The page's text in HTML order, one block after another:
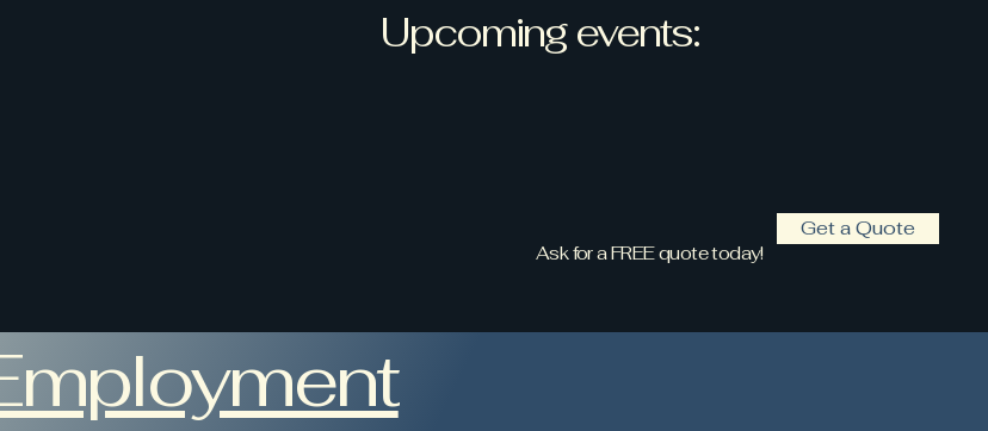
Employment
Upcoming events:
Ask for a FREE quote today!
Get a Quote